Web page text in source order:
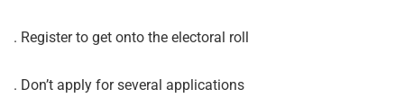
. Register to get onto the electoral roll
. Don’t apply for several applications